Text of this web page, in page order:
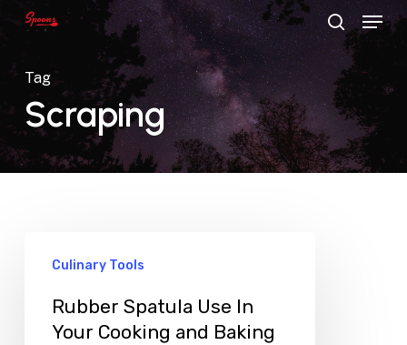
Skip
to
main
content
search
Menu
Tag
Scraping
Culinary Tools
Rubber Spatula Use In
Your Cooking and Baking